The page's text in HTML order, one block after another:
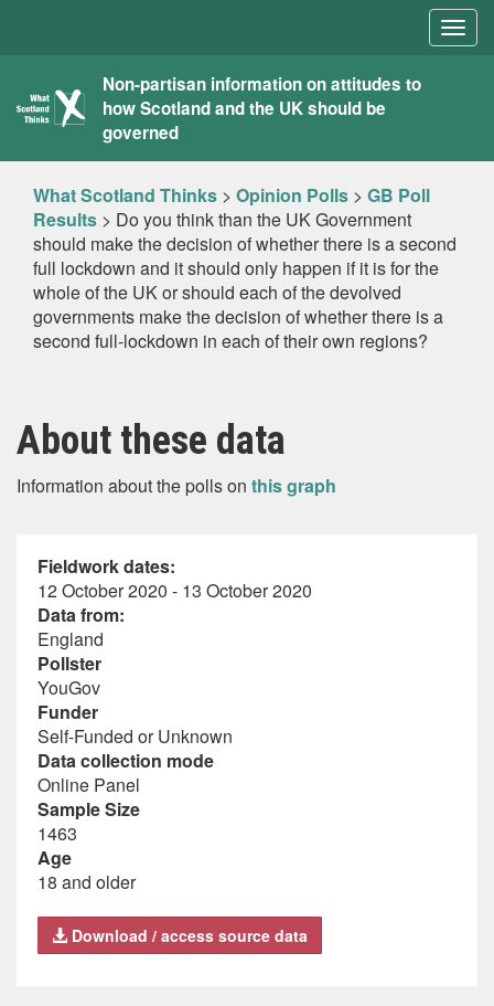
What
Scotland
Thinks
Non-partisan information on attitudes to
how Scotland and the UK should be
governed
What Scotland Thinks > Opinion Polls > GB Poll
Results > Do you think than the UK Government
should make the decision of whether there is a second
full lockdown and it should only happen if it is for the
whole of the UK or should each of the devolved
governments make the decision of whether there is a
second full-lockdown in each of their own regions?
About these data
Information about the polls on this graph
Fieldwork dates:
12 October 2020 - 13 October 2020
Data from:
England
Pollster
YouGov
Funder
Self-Funded or Unknown
Data collection mode
Online Panel
Sample Size
1463
Age
18 and older
Download / access source data